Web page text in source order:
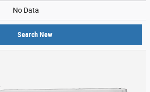
No Data
Search New